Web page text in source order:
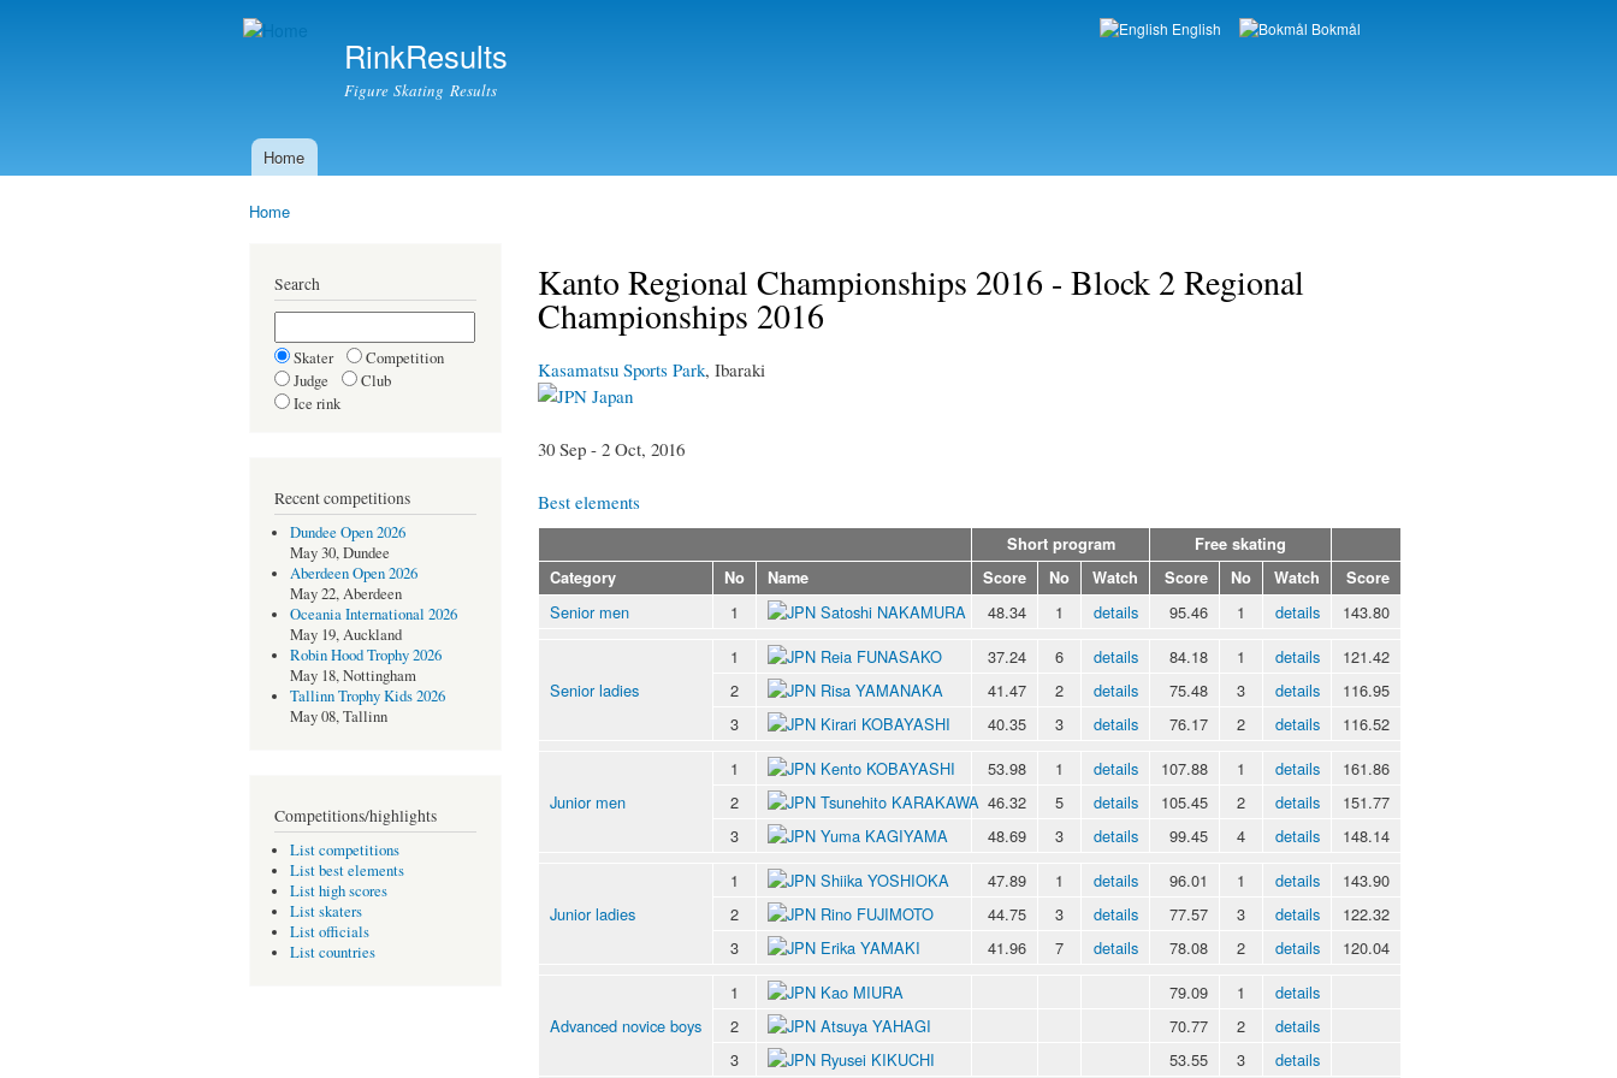
RinkResults
Figure Skating Results
Languages
English Bokmål
Main menu
Home
Home
Search
Skater
Competition
Judge
Club
Ice rink
Recent competitions
Dundee Open 2026
May 30, Dundee
Aberdeen Open 2026
May 22, Aberdeen
Oceania International 2026
May 19, Auckland
Robin Hood Trophy 2026
May 18, Nottingham
Tallinn Trophy Kids 2026
May 08, Tallinn
Competitions/highlights
List competitions
List best elements
List high scores
List skaters
List officials
List countries
Kanto Regional Championships 2016 - Block 2 Regional
Championships 2016
Kasamatsu Sports Park, Ibaraki
Japan
30 Sep - 2 Oct, 2016
Best elements
Short program
Free skating
Category
No Name Score No Watch Score No Watch Score
Senior men 1 Satoshi NAKAMURA 48.34 1 details 95.46 1 details 143.80
Senior ladies
1 Reia FUNASAKO 37.24 6 details 84.18 1 details
121.42
2
Risa YAMANAKA 41.47 2 details 75.48 3 details
116.95
3
Kirari KOBAYASHI 40.35 3 details 76.17 2 details 116.52
Junior men
1 Kento KOBAYASHI 53.98 1 details 107.88 1 details
161.86
2
Tsunehito KARAKAWA 46.32 5 details 105.45 2 details
151.77
3
Yuma KAGIYAMA 48.69 3 details 99.45 4 details 148.14
Junior ladies
1 Shiika YOSHIOKA 47.89 1 details 96.01 1 details
143.90
2
Rino FUJIMOTO 44.75 3 details 77.57 3 details
122.32
3
Erika YAMAKI 41.96 7 details 78.08 2 details 120.04
Advanced novice boys
1 Kao MIURA 79.09 1
details
2
Atsuya YAHAGI 70.77 2
details
3
Ryusei KIKUCHI 53.55 3 details